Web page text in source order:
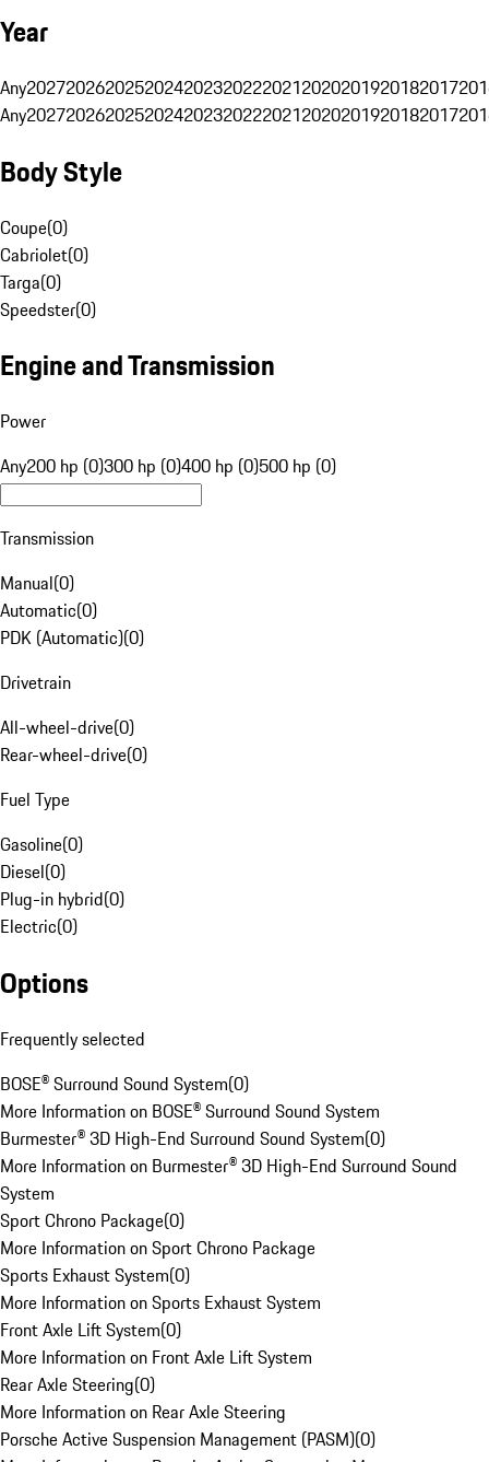
Year
Any20272026202520242023202220212020201920182017
Any20272026202520242023202220212020201920182017
Body Style
Coupe(0)
Cabriolet(0)
Targa(0)
Speedster(0)
Engine and Transmission
Power
Any200 hp (0)300 hp (0)400 hp (0)500 hp (0)
Transmission
Manual(0)
Automatic(0)
PDK (Automatic)(0)
Drivetrain
All-wheel-drive(0)
Rear-wheel-drive(0)
Fuel Type
Gasoline(0)
Diesel(0)
Plug-in hybrid(0)
Electric(0)
Options
Frequently selected
BOSE® Surround Sound System(0)
More Information on BOSE® Surround Sound System
Burmester® 3D High-End Surround Sound System(0)
More Information on Burmester® 3D High-End Surround Sound
System
Sport Chrono Package(0)
More Information on Sport Chrono Package
Sports Exhaust System(0)
More Information on Sports Exhaust System
Front Axle Lift System(0)
More Information on Front Axle Lift System
Rear Axle Steering(0)
More Information on Rear Axle Steering
Porsche Active Suspension Management (PASM)(0)